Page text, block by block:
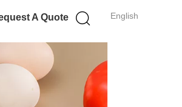
English
A Quote